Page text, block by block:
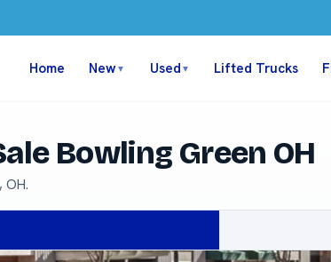
Home New ▼ Used ▼ Lifted Trucks
Bowling Green OH
OH.